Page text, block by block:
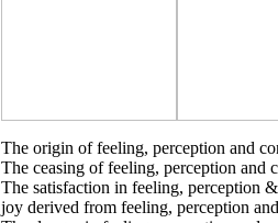
The origin of feeling, perception and
The ceasing of feeling, perception and
The satisfaction in feeling, perception
joy derived from feeling, perception